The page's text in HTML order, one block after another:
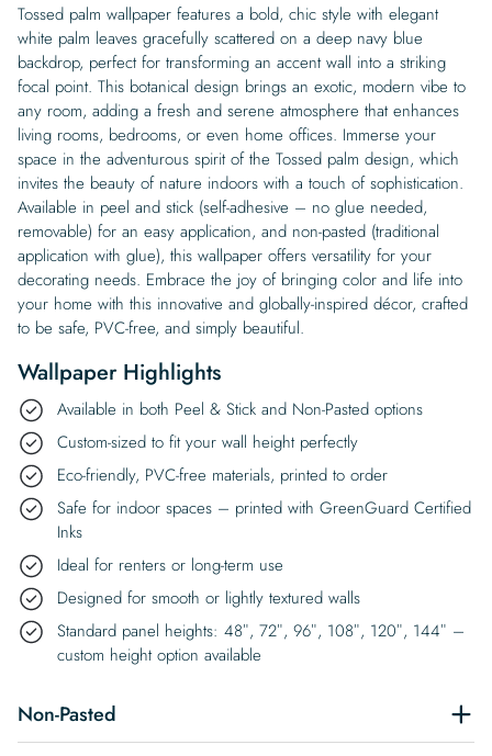
Tossed palm wallpaper features a bold, chic style with elegant
white palm leaves gracefully scattered on a deep navy blue
backdrop, perfect for transforming an accent wall into a striking
focal point. This botanical design brings an exotic, modern vibe to
any room, adding a fresh and serene atmosphere that enhances
living rooms, bedrooms, or even home offices. Immerse your
space in the adventurous spirit of the Tossed palm design, which
invites the beauty of nature indoors with a touch of sophistication.
Available in peel and stick (self-adhesive – no glue needed,
removable) for an easy application, and non-pasted (traditional
application with glue), this wallpaper offers versatility for your
decorating needs. Embrace the joy of bringing color and life into
your home with this innovative and globally-inspired décor, crafted
to be safe, PVC-free, and simply beautiful.
Wallpaper Highlights
Available in both Peel & Stick and Non-Pasted options
Custom-sized to fit your wall height perfectly
Eco-friendly, PVC-free materials, printed to order
Safe for indoor spaces – printed with GreenGuard Certified
Inks
Ideal for renters or long-term use
Designed for smooth or lightly textured walls
Standard panel heights: 48″, 72″, 96″, 108″, 120″, 144″ –
custom height option available
Non-Pasted